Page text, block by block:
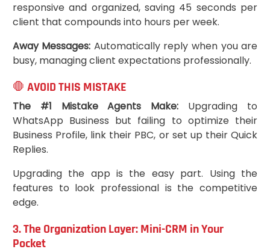
responsive and organized, saving 45 seconds per
client that compounds into hours per week.
Away Messages: Automatically reply when you are
busy, managing client expectations professionally.
🛑 AVOID THIS MISTAKE
The #1 Mistake Agents Make: Upgrading to
WhatsApp Business but failing to optimize their
Business Profile, link their PBC, or set up their Quick
Replies.
Upgrading the app is the easy part. Using the
features to look professional is the competitive
edge.
3. The Organization Layer: Mini-CRM in Your
Pocket